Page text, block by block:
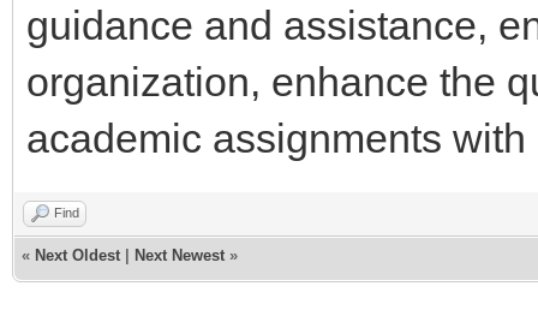
guidance and assistance,
organization, enhance the
academic assignments
Find
« Next Oldest Next Newest »